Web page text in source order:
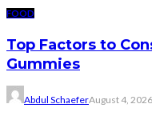
FOOD
Top Factors to
Gummies
Abdul SchaeferAugust 4, 2026